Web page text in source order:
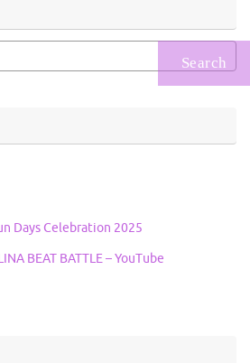
Days Celebration 2025
BEAT BATTLE – YouTube